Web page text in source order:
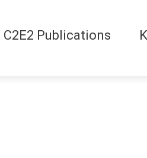
C2E2 Publications